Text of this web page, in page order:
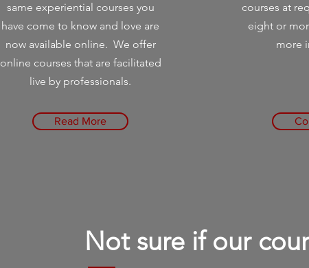
same experiential courses you
have come to know and love are
now available online. We offer
online courses that are facilitated
live by professionals.
Read More
courses at
eight or
more
Not sure if our